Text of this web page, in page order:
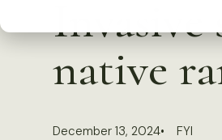
c
Invasive
native
December 13, 2024
FYI